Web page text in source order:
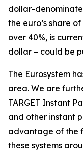
dollar-
the euro’s share
over 40%, is
dollar – could be
The Eurosystem
area. We are
TARGET Instant
and other instant
advantage of the
these systems